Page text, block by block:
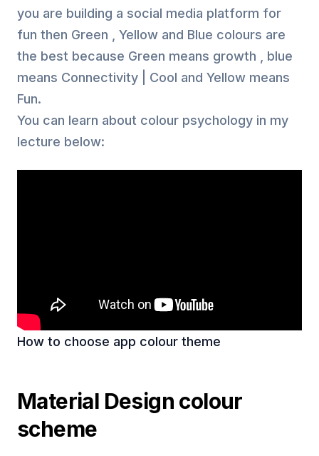
you are building a social media platform for
fun then Green , Yellow and Blue colours are
the best because Green means growth , blue
means Connectivity | Cool and Yellow means
Fun.
You can learn about colour psychology in my
lecture below:
How to choose app colour theme
Material Design colour
scheme